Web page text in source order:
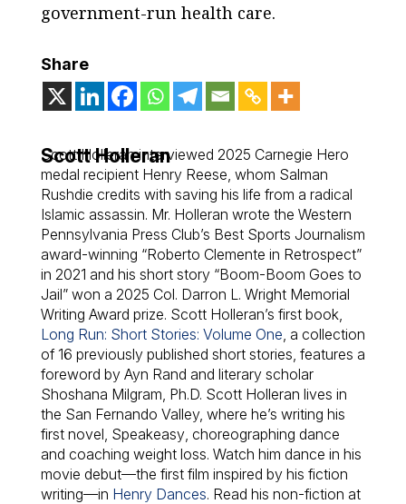
government-run health care.
Share
Scott Holleran
Scott Holleran interviewed 2025 Carnegie Hero
medal recipient Henry Reese, whom Salman
Rushdie credits with saving his life from a radical
Islamic assassin. Mr. Holleran wrote the Western
Pennsylvania Press Club’s Best Sports Journalism
award-winning “Roberto Clemente in Retrospect”
in 2021 and his short story “Boom-Boom Goes to
Jail” won a 2025 Col. Darron L. Wright Memorial
Writing Award prize. Scott Holleran’s first book,
Long Run: Short Stories: Volume One, a collection
of 16 previously published short stories, features a
foreword by Ayn Rand and literary scholar
Shoshana Milgram, Ph.D. Scott Holleran lives in
the San Fernando Valley, where he’s writing his
first novel, Speakeasy, choreographing dance
and coaching weight loss. Watch him dance in his
movie debut—the first film inspired by his fiction
writing—in Henry Dances. Read his non-fiction at